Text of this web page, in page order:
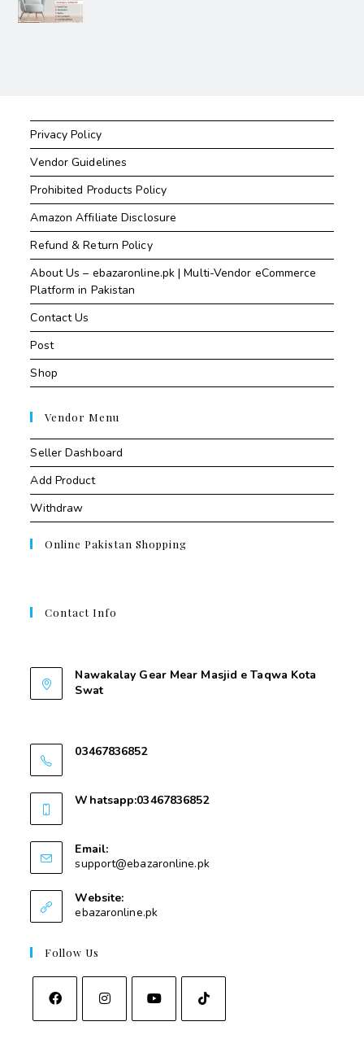
Privacy Policy
Vendor Guidelines
Prohibited Products Policy
Amazon Affiliate Disclosure
Refund & Return Policy
About Us – ebazaronline.pk | Multi-Vendor eCommerce
Platform in Pakistan
Contact Us
Post
Shop
Vendor Menu
Seller Dashboard
Add Product
Withdraw
Online Pakistan Shopping
Contact Info
Nawakalay Gear Mear Masjid e Taqwa Kota
Swat
03467836852
Whatsapp:03467836852
Email:
support@ebazaronline.pk
Website:
ebazaronline.pk
Follow Us